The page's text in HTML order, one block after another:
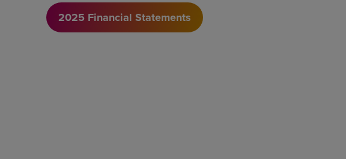
2025 Financial Statements